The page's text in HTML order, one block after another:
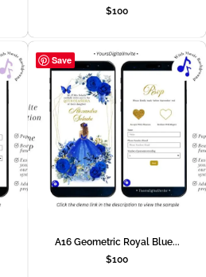
$100
Save
A16 Geometric Royal Blue...
$100